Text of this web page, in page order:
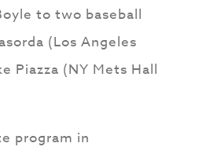
to two baseball
(Los Angeles
Piazza (NY Mets Hall
program in